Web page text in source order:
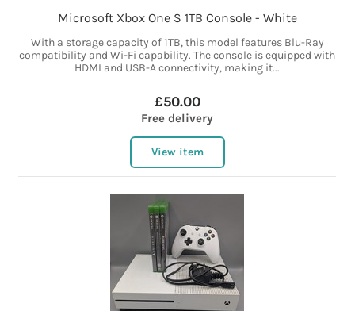
Microsoft Xbox One S 1TB Console - White
With a storage capacity of 1TB, this model features Blu-Ray
compatibility and Wi-Fi capability. The console is equipped with
HDMI and USB-A connectivity, making it...
£50.00
Free delivery
View item